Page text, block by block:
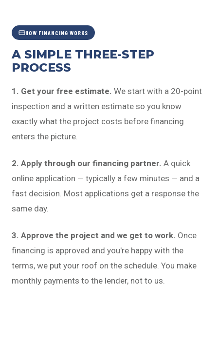
HOW FINANCING WORKS
A SIMPLE THREE-STEP
PROCESS
1. Get your free estimate. We start with a 20-point
inspection and a written estimate so you know
exactly what the project costs before financing
enters the picture.
2. Apply through our financing partner. A quick
online application — typically a few minutes — and a
fast decision. Most applications get a response the
same day.
3. Approve the project and we get to work. Once
financing is approved and you're happy with the
terms, we put your roof on the schedule. You make
monthly payments to the lender, not to us.